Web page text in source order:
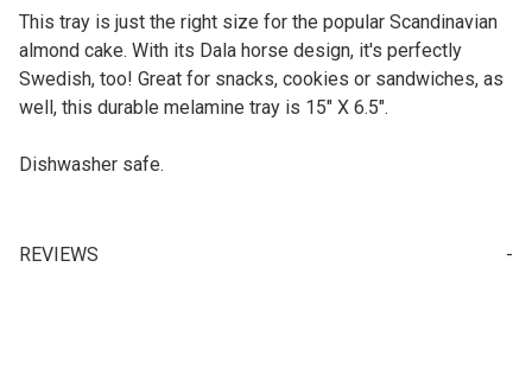
This tray is just the right size for the popular Scandinavian
almond cake. With its Dala horse design, it's perfectly
Swedish, too! Great for snacks, cookies or sandwiches, as
well, this durable melamine tray is 15" X 6.5".
Dishwasher safe.
REVIEWS